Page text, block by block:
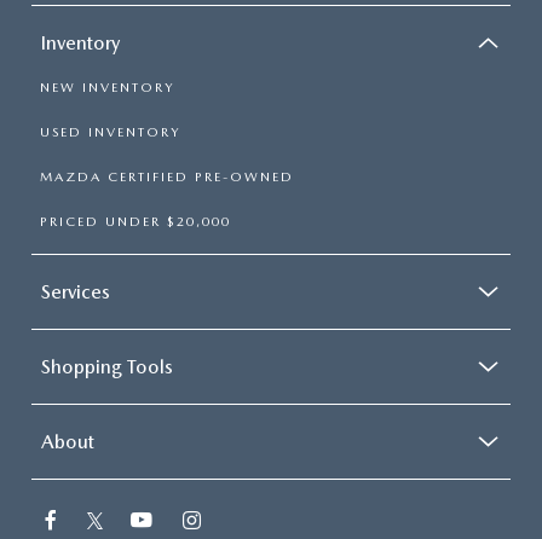
Inventory
NEW INVENTORY
USED INVENTORY
MAZDA CERTIFIED PRE-OWNED
PRICED UNDER $20,000
Services
Shopping Tools
About